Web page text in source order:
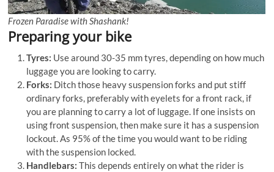
Frozen Paradise with Shashank!
Preparing your bike
Tyres: Use around 30-35 mm tyres, depending on how much
luggage you are looking to carry.
Forks: Ditch those heavy suspension forks and put stiff
ordinary forks, preferably with eyelets for a front rack, if
you are planning to carry a lot of luggage. If one insists on
using front suspension, then make sure it has a suspension
lockout. As 95% of the time you would want to be riding
with the suspension locked.
Handlebars: This depends entirely on what the rider is